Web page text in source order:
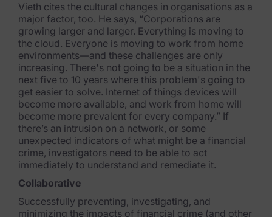
Vieth cites the cultural changes in organisations as a
major factor, too. He says, “Corporations are
growing larger and larger. Everything is moving to
the cloud. Everyone is moving to work from home
environments—and these challenges are only
increasing. There's not going to be a situation in the
next five to 10 years where this problem's going to
get easier to solve. Internet of things devices will
become more available, and work from home will
become more prevalent for every company.” If
there’s an intrusion on a network, or some
unexpected indicators of what might be a financial
crime, investigators need to be able to act
immediately to understand and remediate it.
Collaborative
Successfully preventing, investigating, and
minimizing the impacts of financial crime (and other